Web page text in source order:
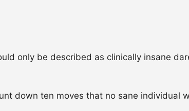
only be described as clinically insane
down ten moves that no sane individual